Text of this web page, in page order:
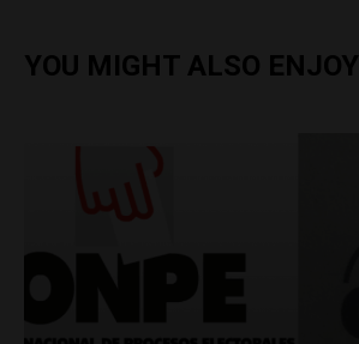
YOU MIGHT ALSO ENJOY